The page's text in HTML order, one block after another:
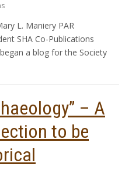
L. Maniery PAR
SHA Co-Publications
a blog for the Society
– A
to be